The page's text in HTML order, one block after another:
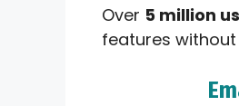
Over 5 million
features without